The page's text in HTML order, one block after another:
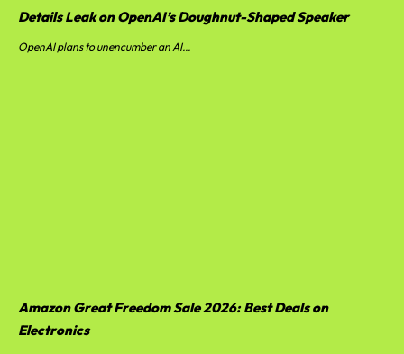
Details Leak on OpenAI’s Doughnut-Shaped Speaker
OpenAI plans to unencumber an AI...
Amazon Great Freedom Sale 2026: Best Deals on
Electronics